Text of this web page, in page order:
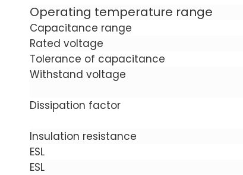
Operating temperature range
Capacitance range
Rated voltage
Tolerance of capacitance
Withstand voltage
Dissipation factor
Insulation resistance
ESL
ESL